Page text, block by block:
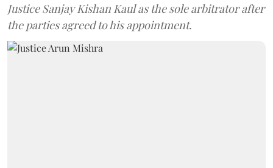
Justice Sanjay Kishan Kaul as the sole arbitrator after
the parties agreed to his appointment.